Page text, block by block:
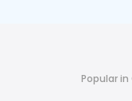
Popular